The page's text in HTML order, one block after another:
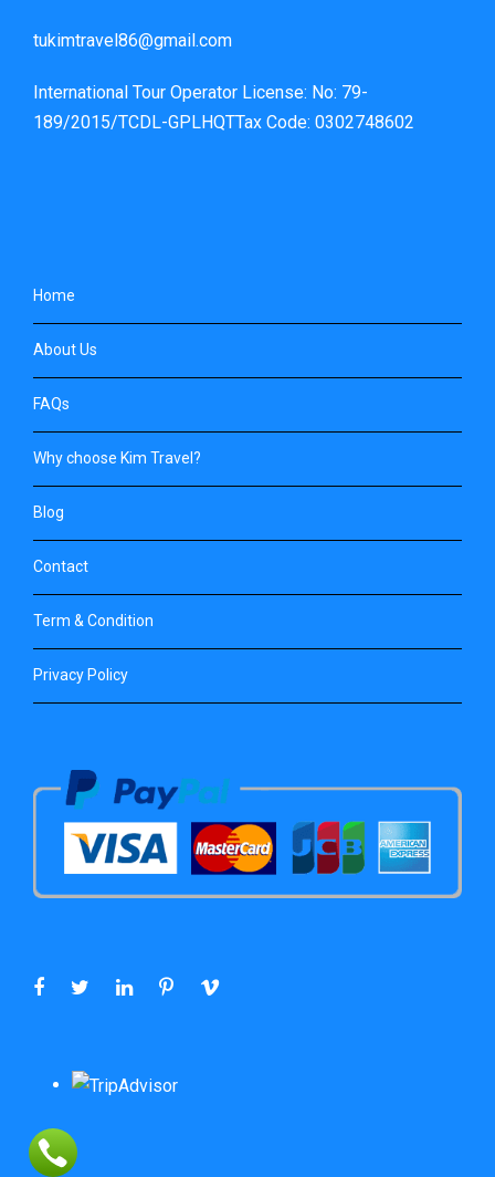
tukimtravel86@gmail.com
International Tour Operator License: No: 79-
189/2015/TCDL-GPLHQTTax Code: 0302748602
Home
About Us
FAQs
Why choose Kim Travel?
Blog
Contact
Term & Condition
Privacy Policy